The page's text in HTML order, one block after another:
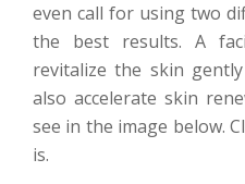
even call for using two
the best results. A
revitalize the skin
also accelerate skin
see in the image below.
is.